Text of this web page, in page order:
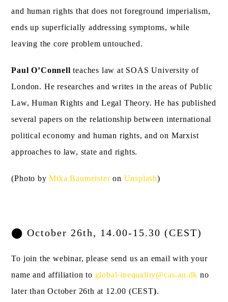
and human rights that does not foreground imperialism,
ends up superficially addressing symptoms, while
leaving the core problem untouched.
Paul O’Connell teaches law at SOAS University of
London. He researches and writes in the areas of Public
Law, Human Rights and Legal Theory. He has published
several papers on the relationship between international
political economy and human rights, and on Marxist
approaches to law, state and rights.
(Photo byMika Baumeisteron Unsplash)
⬤ October 26th, 14.00-15.30 (CEST)
To join the webinar, please send us an email with your
name and affiliation to global-inequality@cas.au.dk no
later than October 26th at 12.00 (CEST).